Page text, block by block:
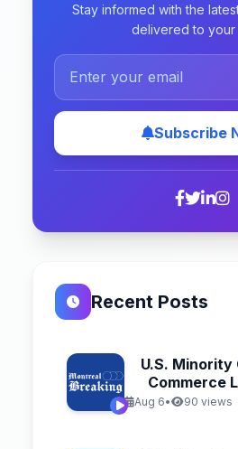
Stay informed with the
delivered to your
Subscribe
Recent Posts
U.S. Minority
Commerce
Aug 6• 90 views